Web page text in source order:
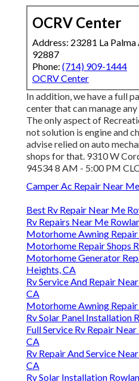
OCRV Center
Address: 23281 La Palma
92887
Phone: (714) 909-1444
OCRV Center
In addition, we have a full
center that can manage
The only aspect of
not solution is engine and
advise relied on auto
shops for that. 9310 W
94534 8 AM - 5:00 PM
Camper Ac Repair Near
Best Rv Repair Near Me
Rv Repairs Near Me
Motorhome Awning
Motorhome Repair Shops
Motorhome Generator
Heights, CA
Rv Service And Repair
CA
Motorhome Awning
Rv Solar Panel Installation
Full Service Rv Repair
CA
Rv Repair And Service
CA
Rv Solar Installation